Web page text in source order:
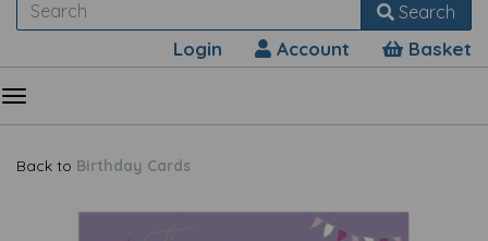
Search
Login Account Basket
Back to Birthday Cards